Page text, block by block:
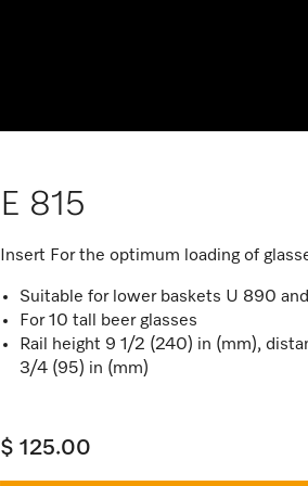
E 815
Insert For the optimum loading of
Suitable for lower baskets U 890
For 10 tall beer glasses
Rail height 9 1/2 (240) in (mm),
3/4 (95) in (mm)
$ 125.00